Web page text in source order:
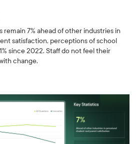
7% ahead of other industries in
satisfaction, perceptions of school
since 2022. Staff do not feel their
change.